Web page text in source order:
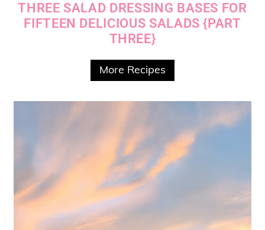
THREE SALAD DRESSING BASES FOR
FIFTEEN DELICIOUS SALADS {PART
THREE}
More Recipes